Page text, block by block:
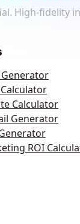
High-fidelity
Calculator
Generator
ROI